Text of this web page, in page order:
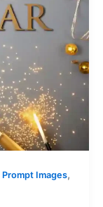
Prompt Images,